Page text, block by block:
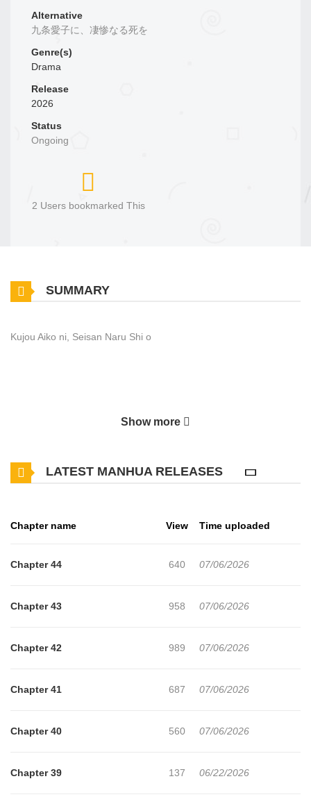
Alternative
九条愛子に、凄惨なる死を
Genre(s)
Drama
Release
2026
Status
Ongoing
2 Users bookmarked This
SUMMARY
Kujou Aiko ni, Seisan Naru Shi o
Show more
LATEST MANHUA RELEASES
Chapter name View Time uploaded
Chapter 44 640 07/06/2026
Chapter 43 958 07/06/2026
Chapter 42 989 07/06/2026
Chapter 41 687 07/06/2026
Chapter 40 560 07/06/2026
Chapter 39 137 06/22/2026